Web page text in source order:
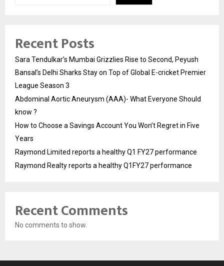
Recent Posts
Sara Tendulkar’s Mumbai Grizzlies Rise to Second, Peyush
Bansal’s Delhi Sharks Stay on Top of Global E-cricket Premier
League Season 3
Abdominal Aortic Aneurysm (AAA)- What Everyone Should
know ?
How to Choose a Savings Account You Won’t Regret in Five
Years
Raymond Limited reports a healthy Q1 FY27 performance
Raymond Realty reports a healthy Q1FY27 performance
Recent Comments
No comments to show.